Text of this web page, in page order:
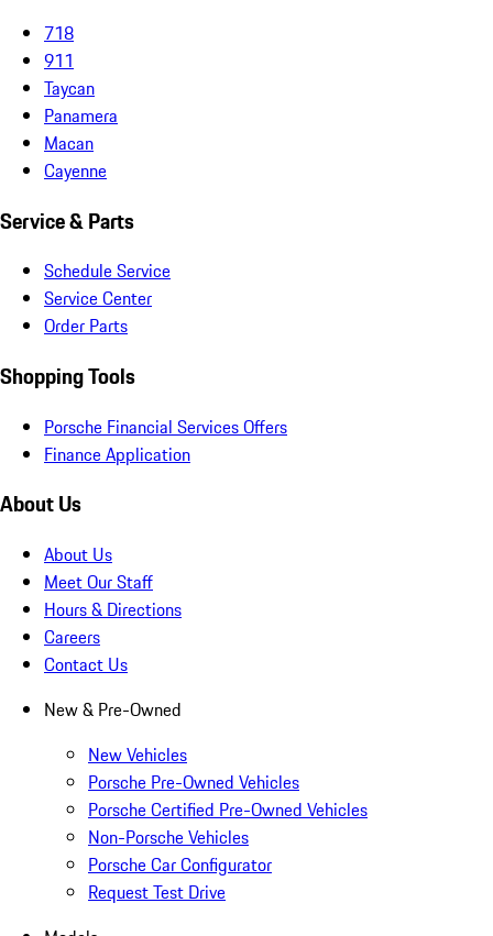
718
911
Taycan
Panamera
Macan
Cayenne
Service & Parts
Schedule Service
Service Center
Order Parts
Shopping Tools
Porsche Financial Services Offers
Finance Application
About Us
About Us
Meet Our Staff
Hours & Directions
Careers
Contact Us
New & Pre-Owned
New Vehicles
Porsche Pre-Owned Vehicles
Porsche Certified Pre-Owned Vehicles
Non-Porsche Vehicles
Porsche Car Configurator
Request Test Drive